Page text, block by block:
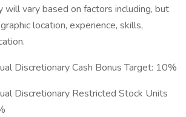
will vary based on factors including, but
location, experience, skills,
Discretionary Cash Bonus Target: 10%
Discretionary Restricted Stock Units